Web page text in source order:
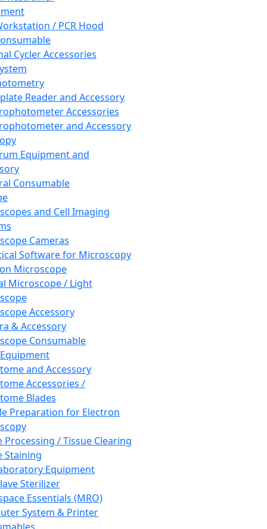
/ PCR Hood
Cycler Accessories
Reader and Accessory
Accessories
and Accessory
Equipment and
Consumable
and Cell Imaging
Cameras
Software for Microscopy
Microscope
Microscope / Light
Accessory
& Accessory
Consumable
and Accessory
Accessories /
Blades
Preparation for Electron
Processing / Tissue Clearing
Staining
Equipment
Sterilizer
Essentials (MRO)
System & Printer